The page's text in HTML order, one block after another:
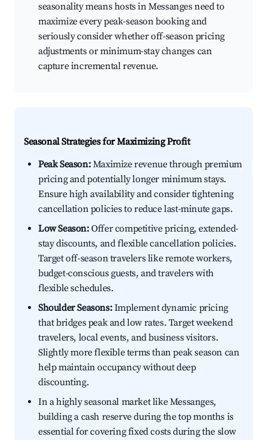
seasonality means hosts in Messanges need to
maximize every peak-season booking and
seriously consider whether off-season pricing
adjustments or minimum-stay changes can
capture incremental revenue.
Seasonal Strategies for Maximizing Profit
Peak Season:Maximize revenue through premium
pricing and potentially longer minimum stays.
Ensure high availability and consider tightening
cancellation policies to reduce last-minute gaps.
Low Season:Offer competitive pricing, extended-
stay discounts, and flexible cancellation policies.
Target off-season travelers like remote workers,
budget-conscious guests, and travelers with
flexible schedules.
Shoulder Seasons:Implement dynamic pricing
that bridges peak and low rates. Target weekend
travelers, local events, and business visitors.
Slightly more flexible terms than peak season can
help maintain occupancy without deep
discounting.
In a highly seasonal market like Messanges,
building a cash reserve during the top months is
essential for covering fixed costs during the slow